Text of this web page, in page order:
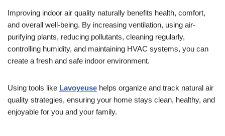
Improving indoor air quality naturally benefits health, comfort,
and overall well-being. By increasing ventilation, using air-
purifying plants, reducing pollutants, cleaning regularly,
controlling humidity, and maintaining HVAC systems, you can
create a fresh and safe indoor environment.
Using tools like Lavoyeuse helps organize and track natural air
quality strategies, ensuring your home stays clean, healthy, and
enjoyable for you and your family.